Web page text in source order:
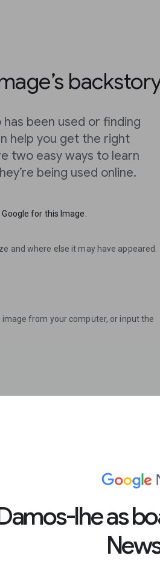
lhe as
been used or finding
help you get the right
two easy ways to learn
being used online.
for this Image.
and where else it may have appeared.
from your computer, or input the
on mobile.